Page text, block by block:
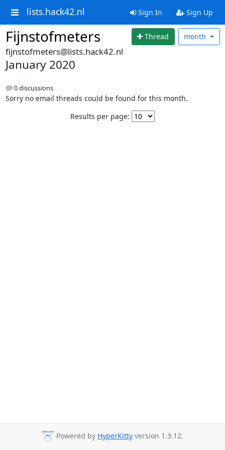
lists.hack42.nl Sign In Sign Up
Fijnstofmeters Thread month
fijnstofmeters@lists.hack42.nl
January 2020
0 discussions
Sorry no email threads could be found for this month.
Results per page:
Powered by HyperKitty version 1.3.12.